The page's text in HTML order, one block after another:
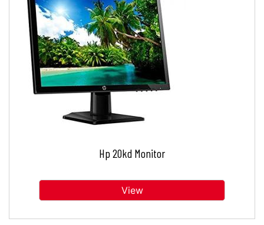
Hp 20kd Monitor
View